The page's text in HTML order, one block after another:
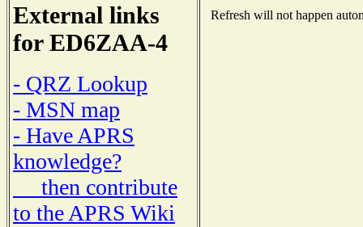
External links
for ED6ZAA-4
- QRZ Lookup
- MSN map
- Have APRS
knowledge?
then contribute
to the APRS Wiki
Refresh will not happen